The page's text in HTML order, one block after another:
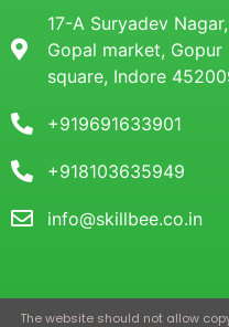
17-A Suryadev Nagar,
Gopal market, Gopur
square, Indore
+919691633901
+918103635949
info@skillbee.co.in
The website should not allow